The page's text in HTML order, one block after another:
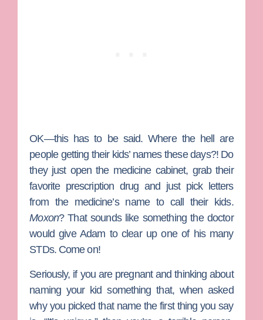
OK—this has to be said. Where the hell are
people getting their kids’ names these days?! Do
they just open the medicine cabinet, grab their
favorite prescription drug and just pick letters
from the medicine’s name to call their kids.
Moxon? That sounds like something the doctor
would give Adam to clear up one of his many
STDs. Come on!
Seriously, if you are pregnant and thinking about
naming your kid something that, when asked
why you picked that name the first thing you say